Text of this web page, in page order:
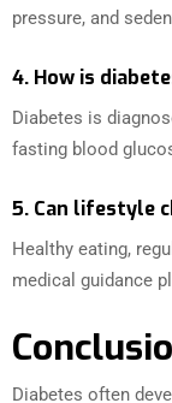
pressure, and
4. How is
Diabetes is
fasting blood
5. Can lifestyle
Healthy eating,
medical guidance
Diabetes often